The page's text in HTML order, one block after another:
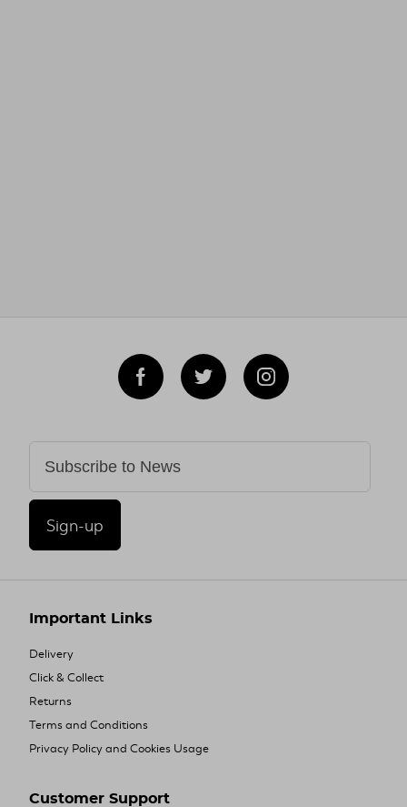
Sign-up
Important Links
Delivery
Click & Collect
Returns
Terms and Conditions
Privacy Policy and Cookies Usage
Customer Support